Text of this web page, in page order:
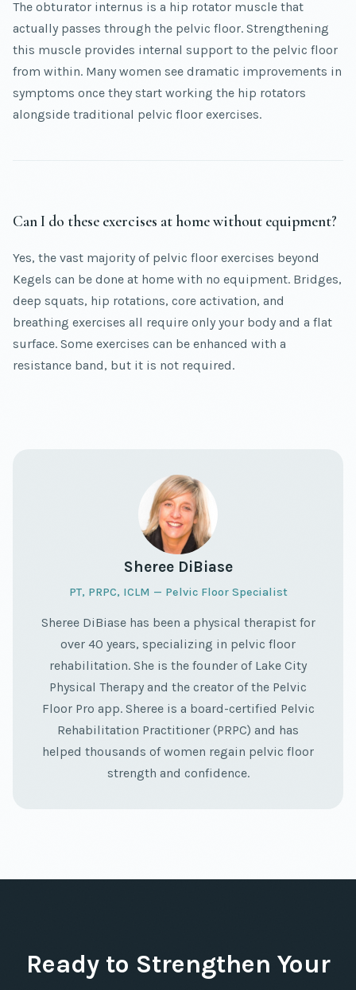
The obturator internus is a hip rotator muscle that
actually passes through the pelvic floor. Strengthening
this muscle provides internal support to the pelvic floor
from within. Many women see dramatic improvements in
symptoms once they start working the hip rotators
alongside traditional pelvic floor exercises.
Can I do these exercises at home without equipment?
Yes, the vast majority of pelvic floor exercises beyond
Kegels can be done at home with no equipment. Bridges,
deep squats, hip rotations, core activation, and
breathing exercises all require only your body and a flat
surface. Some exercises can be enhanced with a
resistance band, but it is not required.
Sheree DiBiase
PT, PRPC, ICLM — Pelvic Floor Specialist
Sheree DiBiase has been a physical therapist for
over 40 years, specializing in pelvic floor
rehabilitation. She is the founder of Lake City
Physical Therapy and the creator of the Pelvic
Floor Pro app. Sheree is a board-certified Pelvic
Rehabilitation Practitioner (PRPC) and has
helped thousands of women regain pelvic floor
strength and confidence.
Ready to Strengthen Your